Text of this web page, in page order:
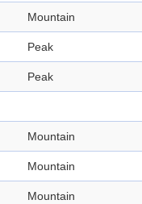
Mountain
Peak
Peak
Mountain
Mountain
Mountain